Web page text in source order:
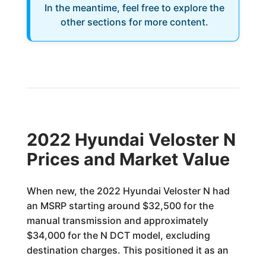
In the meantime, feel free to explore the
other sections for more content.
2022 Hyundai Veloster N
Prices and Market Value
When new, the 2022 Hyundai Veloster N had
an MSRP starting around $32,500 for the
manual transmission and approximately
$34,000 for the N DCT model, excluding
destination charges. This positioned it as an